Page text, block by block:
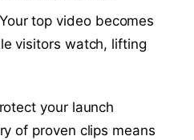
Your top video becomes
visitors watch, lifting
your launch
of proven clips means